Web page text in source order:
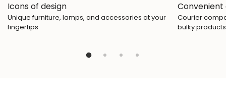
Icons of design
Unique furniture, lamps, and accessories at your
fingertips
Convenient
Courier
bulky products